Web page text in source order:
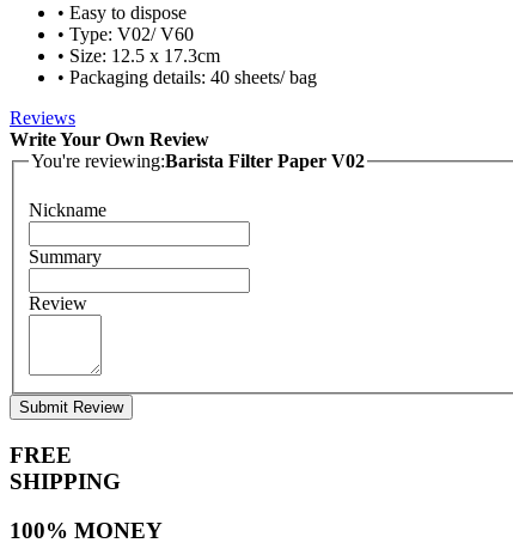
• Easy to dispose
• Type: V02/ V60
• Size: 12.5 x 17.3cm
• Packaging details: 40 sheets/ bag
Reviews
Write Your Own Review
You're reviewing:Barista Filter Paper V02
Nickname
Summary
Review
Submit Review
FREE
SHIPPING
100% MONEY